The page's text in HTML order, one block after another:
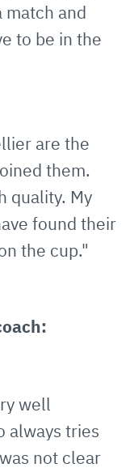
match and
to be in the
are the
them.
quality. My
found their
the cup."
well
always tries
not clear